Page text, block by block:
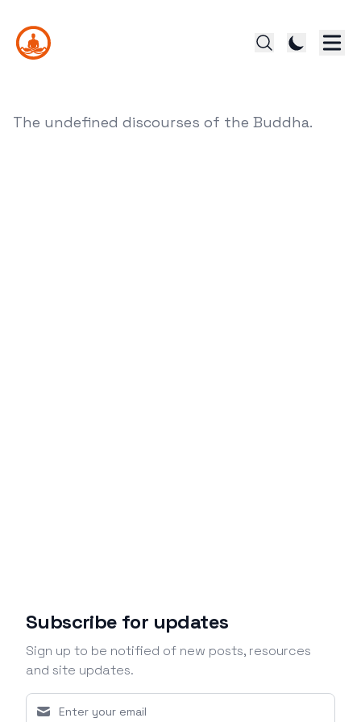
The undefined discourses of the Buddha.
Subscribe for updates
Sign up to be notified of new posts, resources
and site updates.